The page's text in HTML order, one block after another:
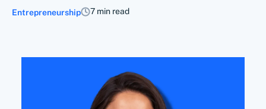
Entrepreneurship 7 min read